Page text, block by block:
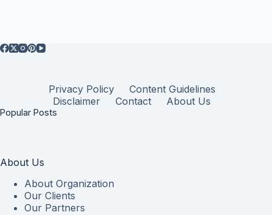
Privacy Policy
Content Guidelines
Disclaimer
Contact About Us
Popular Posts
About Us
About Organization
Our Clients
Our Partners